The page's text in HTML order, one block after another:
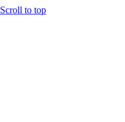
Scroll to top